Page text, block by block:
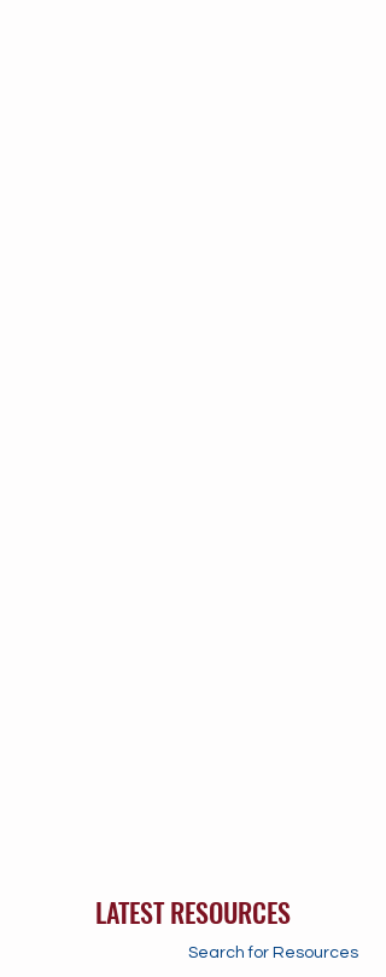
LATEST RESOURCES
Search for Resources